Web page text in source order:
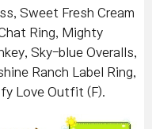
Sweet Fresh Cream
Ring, Mighty
Sky-blue Overalls,
Ranch Label Ring,
Love Outfit (F).